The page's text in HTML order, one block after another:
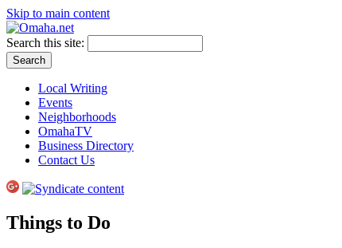
Skip to main content
Search this site:
Local Writing
Events
Neighborhoods
OmahaTV
Business Directory
Contact Us
Things to Do